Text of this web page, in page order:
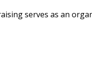
serves as an